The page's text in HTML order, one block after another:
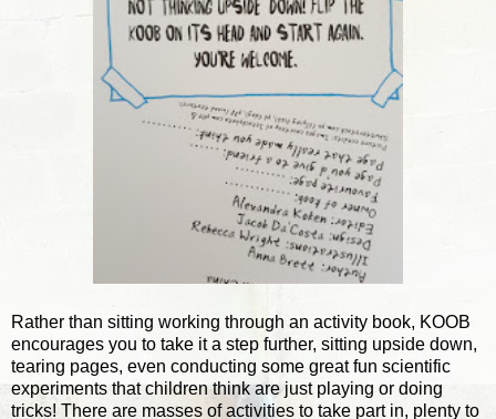
Rather than sitting working through an activity book, KOOB
encourages you to take it a step further, sitting upside down,
tearing pages, even conducting some great fun scientific
experiments that children think are just playing or doing
tricks! There are masses of activities to take part in, plenty to